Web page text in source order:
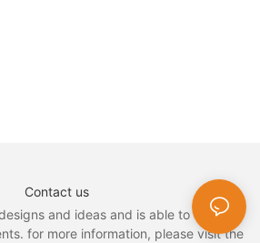
Contact us
and ideas and is able to cater to
for more information, please visit the